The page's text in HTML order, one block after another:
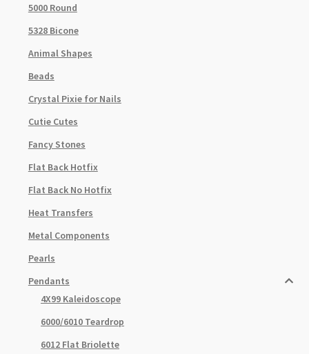
5000 Round
5328 Bicone
Animal Shapes
Beads
Crystal Pixie for Nails
Cutie Cutes
Fancy Stones
Flat Back Hotfix
Flat Back No Hotfix
Heat Transfers
Metal Components
Pearls
Pendants
4X99 Kaleidoscope
6000/6010 Teardrop
6012 Flat Briolette